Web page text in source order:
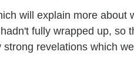
will explain more about
fully wrapped up,
revelations which